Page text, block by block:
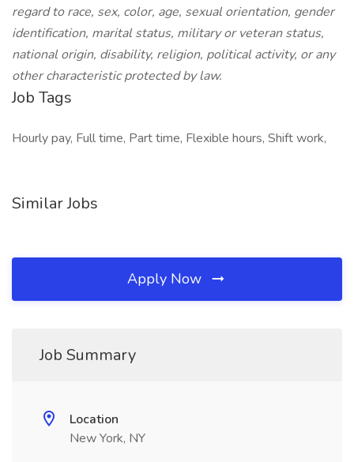
regard to race, sex, color, age, sexual orientation, gender
identification, marital status, military or veteran status,
national origin, disability, religion, political activity, or any
other characteristic protected by law.
Job Tags
Hourly pay, Full time, Part time, Flexible hours, Shift work,
Similar Jobs
Apply Now
Job Summary
Location
New York, NY